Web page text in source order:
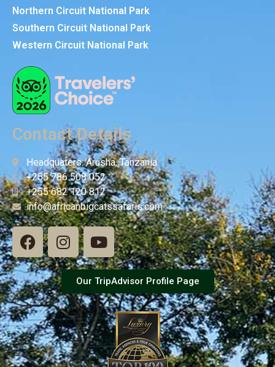
Northern Circuit National Park
Southern Circuit National Park
Western Circuit National Park
Contact Details
Headquaters: Arusha, Tanzania
+255 786 508 052
+255 682 120 812
info@africanbigcatssafaris.com
Our TripAdvisor Profile Page